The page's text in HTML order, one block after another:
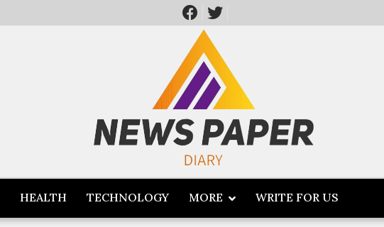
HEALTH TECHNOLOGY MORE WRITE FOR US